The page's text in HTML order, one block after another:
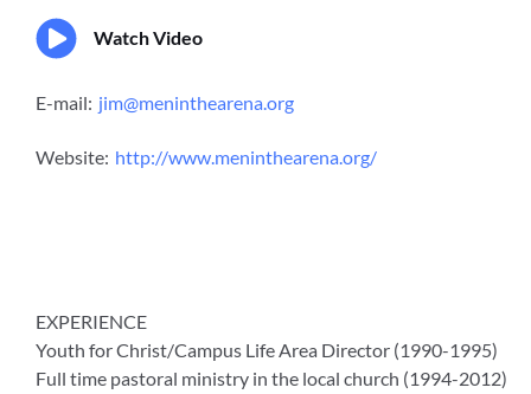
Watch Video
E-mail: jim@meninthearena.org
Website: http://www.meninthearena.org/
EXPERIENCE
Youth for Christ/Campus Life Area Director (1990-1995)
Full time pastoral ministry in the local church (1994-2012)